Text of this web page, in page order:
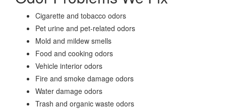
Cigarette and tobacco odors
Pet urine and pet-related odors
Mold and mildew smells
Food and cooking odors
Vehicle interior odors
Fire and smoke damage odors
Water damage odors
Trash and organic waste odors